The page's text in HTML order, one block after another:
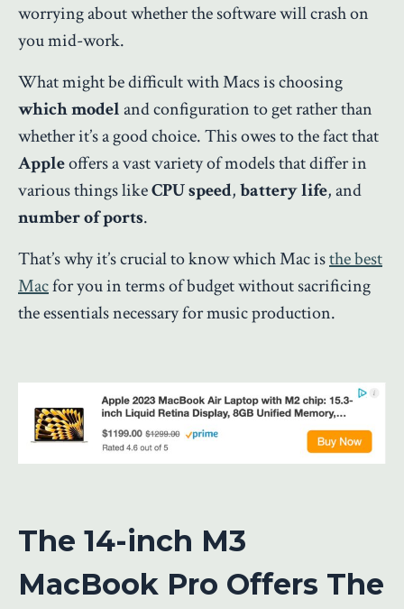
worrying about whether the software will crash on
you mid-work.
What might be difficult with Macs is choosing
which modeland configuration to get rather than
whether it’s a good choice. This owes to the fact that
Appleoffers a vast variety of models that differ in
various things likeCPU speed,battery life, and
number of ports.
That’s why it’s crucial to know which Mac isthe best
Macfor you in terms of budget without sacrificing
the essentials necessary for music production.
The 14-inch M3
MacBook Pro Offers The